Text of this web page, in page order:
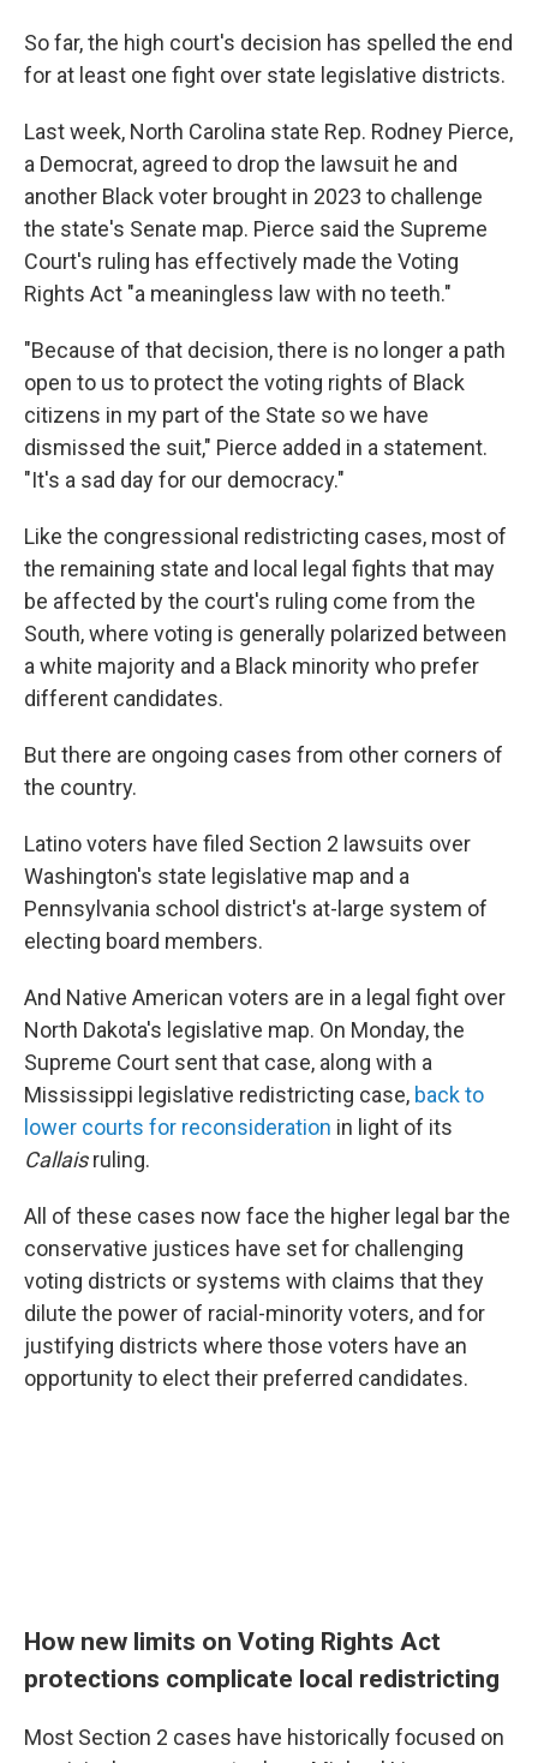
So far, the high court's decision has spelled the end
for at least one fight over state legislative districts.
Last week, North Carolina state Rep. Rodney Pierce,
a Democrat, agreed to drop the lawsuit he and
another Black voter brought in 2023 to challenge
the state's Senate map. Pierce said the Supreme
Court's ruling has effectively made the Voting
Rights Act "a meaningless law with no teeth."
"Because of that decision, there is no longer a path
open to us to protect the voting rights of Black
citizens in my part of the State so we have
dismissed the suit," Pierce added in a statement.
"It's a sad day for our democracy."
Like the congressional redistricting cases, most of
the remaining state and local legal fights that may
be affected by the court's ruling come from the
South, where voting is generally polarized between
a white majority and a Black minority who prefer
different candidates.
But there are ongoing cases from other corners of
the country.
Latino voters have filed Section 2 lawsuits over
Washington's state legislative map and a
Pennsylvania school district's at-large system of
electing board members.
And Native American voters are in a legal fight over
North Dakota's legislative map. On Monday, the
Supreme Court sent that case, along with a
Mississippi legislative redistricting case, back to
lower courts for reconsideration in light of its
Callaisruling.
All of these cases now face the higher legal bar the
conservative justices have set for challenging
voting districts or systems with claims that they
dilute the power of racial-minority voters, and for
justifying districts where those voters have an
opportunity to elect their preferred candidates.
How new limits on Voting Rights Act
protections complicate local redistricting
Most Section 2 cases have historically focused on